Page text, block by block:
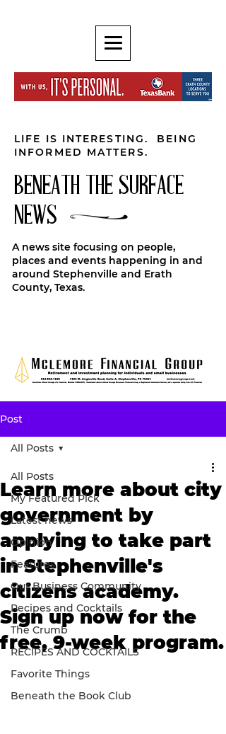
LIFE IS INTERESTING. BEING
INFORMED MATTERS.
BENEATH THE SURFACE
NEWS
A news site focusing on people,
places and events happening in and
around Stephenville and Erath
County, Texas.
Post
All Posts
My Featured Pick
Latest news
Opinion
Features
Our Business Community
Recipes and Cocktails
The Crumb
RECIPES AND COCKTAILS
Favorite Things
Beneath the Book Club
All Posts
Learn more about city
government by
applying to take part
in Stephenville's
citizens academy.
Sign up now for the
free, 9-week program.